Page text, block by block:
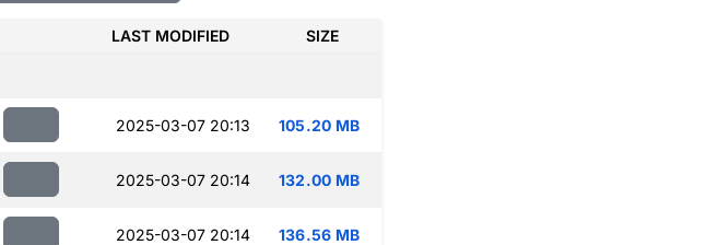
LAST MODIFIED SIZE
2025-03-07 20:13 105.20 MB
2025-03-07 20:14 132.00 MB
2025-03-07 20:14 136.56 MB